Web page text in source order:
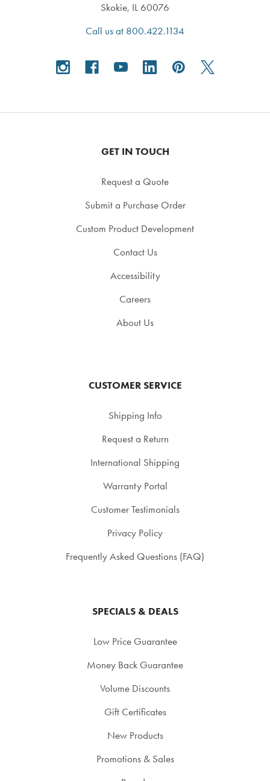
Skokie, IL 60076
Call us at 800.422.1134
GET IN TOUCH
Request a Quote
Submit a Purchase Order
Custom Product Development
Contact Us
Accessibility
Careers
About Us
CUSTOMER SERVICE
Shipping Info
Request a Return
International Shipping
Warranty Portal
Customer Testimonials
Privacy Policy
Frequently Asked Questions (FAQ)
SPECIALS & DEALS
Low Price Guarantee
Money Back Guarantee
Volume Discounts
Gift Certificates
New Products
Promotions & Sales